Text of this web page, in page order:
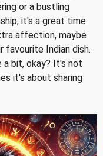
or a bustling
it's a great time
affection, maybe
favourite Indian dish.
bit, okay? It's not
it's about sharing